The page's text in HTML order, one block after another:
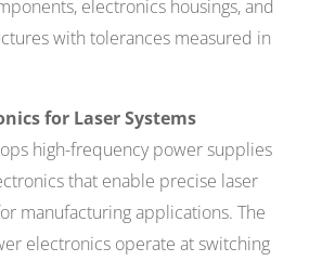
electronics housings, and
with tolerances measured in
for Laser Systems
high-frequency power supplies
that enable precise laser
manufacturing applications. The
electronics operate at switching